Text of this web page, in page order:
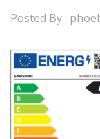
Posted By :